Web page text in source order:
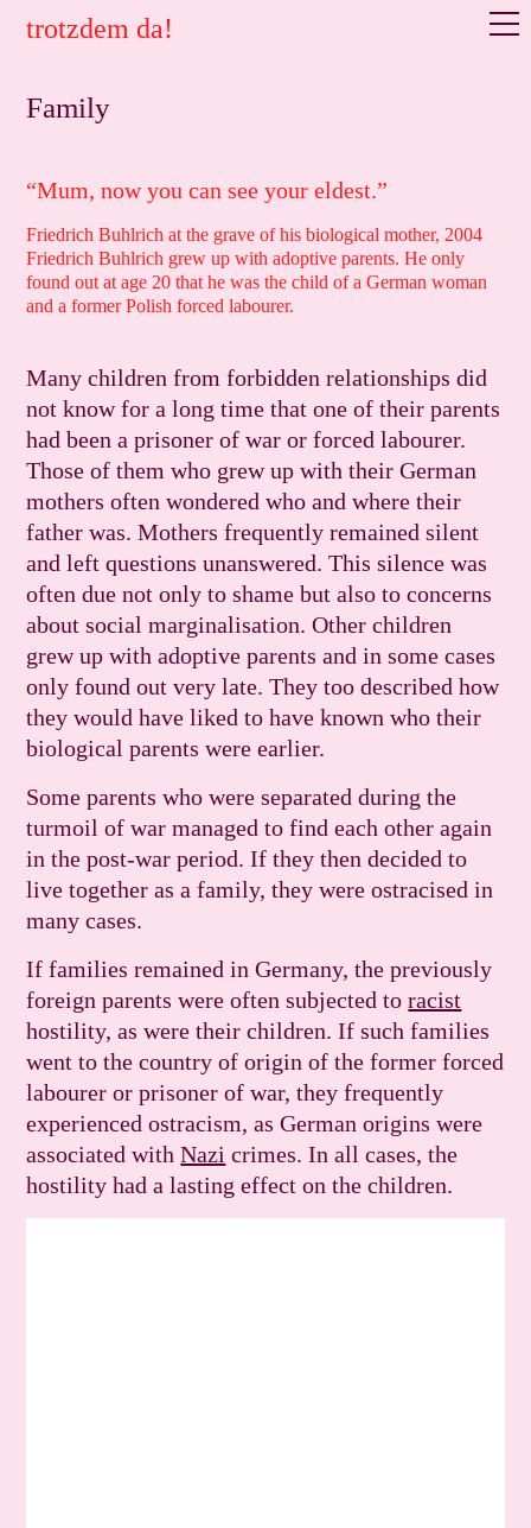
trotzdem da!
Family
“Mum, now you can see your eldest.”
Friedrich Buhlrich at the grave of his biological mother, 2004
Friedrich Buhlrich grew up with adoptive parents. He only
found out at age 20 that he was the child of a German woman
and a former Polish forced labourer.
Many children from forbidden relationships did
not know for a long time that one of their parents
had been a prisoner of war or forced labourer.
Those of them who grew up with their German
mothers often wondered who and where their
father was. Mothers frequently remained silent
and left questions unanswered. This silence was
often due not only to shame but also to concerns
about social marginalisation. Other children
grew up with adoptive parents and in some cases
only found out very late. They too described how
they would have liked to have known who their
biological parents were earlier.
Some parents who were separated during the
turmoil of war managed to find each other again
in the post-war period. If they then decided to
live together as a family, they were ostracised in
many cases.
If families remained in Germany, the previously
foreign parents were often subjected toracist
hostility, as were their children. If such families
went to the country of origin of the former forced
labourer or prisoner of war, they frequently
experienced ostracism, as German origins were
associated withNazi crimes. In all cases, the
hostility had a lasting effect on the children.